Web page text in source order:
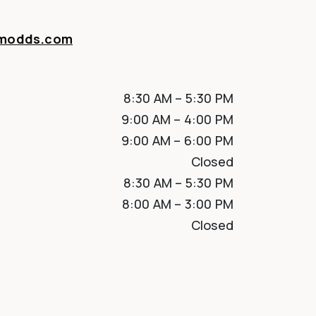
8:30 AM – 5:30 PM
9:00 AM – 4:00 PM
9:00 AM – 6:00 PM
Closed
8:30 AM – 5:30 PM
8:00 AM – 3:00 PM
Closed